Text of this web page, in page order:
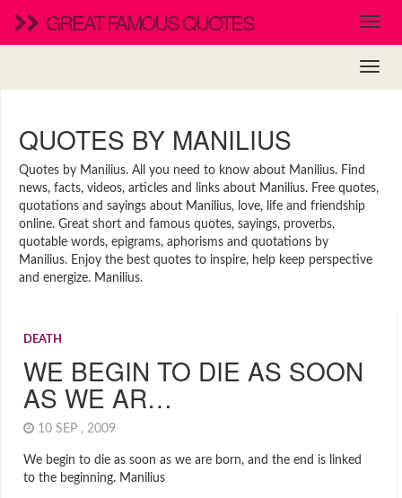
GREAT FAMOUS QUOTES
QUOTES BY MANILIUS
Quotes by Manilius. All you need to know about Manilius. Find
news, facts, videos, articles and links about Manilius. Free quotes,
quotations and sayings about Manilius, love, life and friendship
online. Great short and famous quotes, sayings, proverbs,
quotable words, epigrams, aphorisms and quotations by
Manilius. Enjoy the best quotes to inspire, help keep perspective
and energize. Manilius.
DEATH
WE BEGIN TO DIE AS SOON
AS WE AR…
10 SEP , 2009
We begin to die as soon as we are born, and the end is linked
to the beginning. Manilius